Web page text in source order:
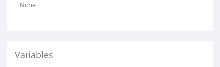
None
Variables